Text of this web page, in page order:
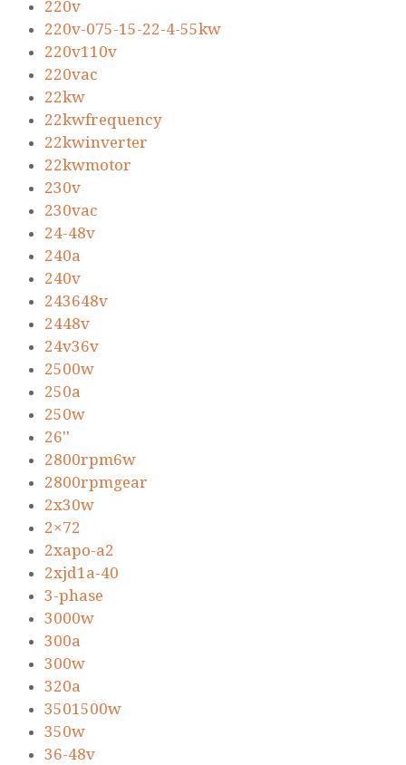
220v
220v-075-15-22-4-55kw
220v110v
220vac
22kw
22kwfrequency
22kwinverter
22kwmotor
230v
230vac
24-48v
240a
240v
243648v
2448v
24v36v
2500w
250a
250w
26''
2800rpm6w
2800rpmgear
2x30w
2×72
2xapo-a2
2xjd1a-40
3-phase
3000w
300a
300w
320a
3501500w
350w
36-48v